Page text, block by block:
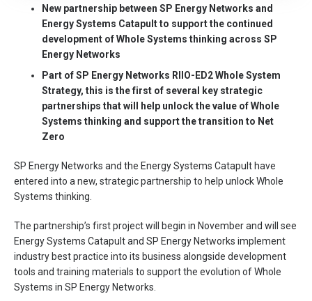
New partnership between SP Energy Networks and
Energy Systems Catapult to support the continued
development of Whole Systems thinking across SP
Energy Networks
Part of SP Energy Networks RIIO-ED2 Whole System
Strategy, this is the first of several key strategic
partnerships that will help unlock the value of Whole
Systems thinking and support the transition to Net
Zero
SP Energy Networks and the Energy Systems Catapult have
entered into a new, strategic partnership to help unlock Whole
Systems thinking.
The partnership’s first project will begin in November and will see
Energy Systems Catapult and SP Energy Networks implement
industry best practice into its business alongside development
tools and training materials to support the evolution of Whole
Systems in SP Energy Networks.